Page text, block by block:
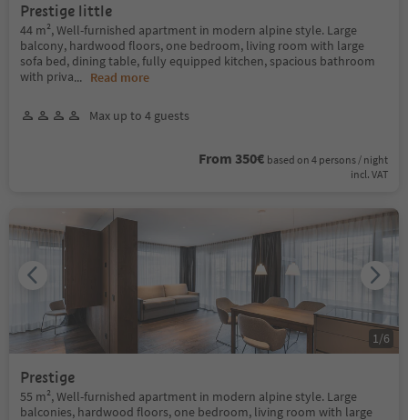
Prestige little
44 m², Well-furnished apartment in modern alpine style. Large
balcony, hardwood floors, one bedroom, living room with large
sofa bed, dining table, fully equipped kitchen, spacious bathroom
with priva... Read more
Max up to 4 guests
From 350€ based on 4 persons / night
incl. VAT
Prestige
55 m², Well-furnished apartment in modern alpine style. Large
balconies, hardwood floors, one bedroom, living room with large
1 /6